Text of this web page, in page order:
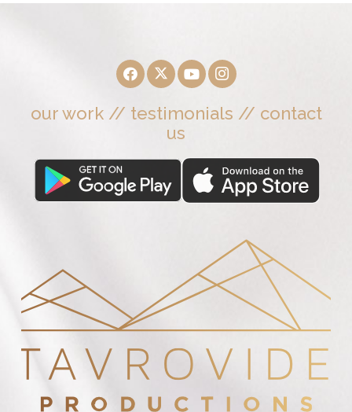
our work// testimonials // contact
us